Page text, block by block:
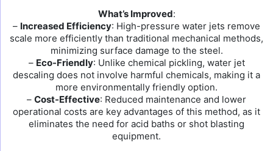
What’s Improved:
– Increased Efficiency: High-pressure water jets remove
scale more efficiently than traditional mechanical methods,
minimizing surface damage to the steel.
– Eco-Friendly: Unlike chemical pickling, water jet
descaling does not involve harmful chemicals, making it a
more environmentally friendly option.
– Cost-Effective: Reduced maintenance and lower
operational costs are key advantages of this method, as it
eliminates the need for acid baths or shot blasting
equipment.